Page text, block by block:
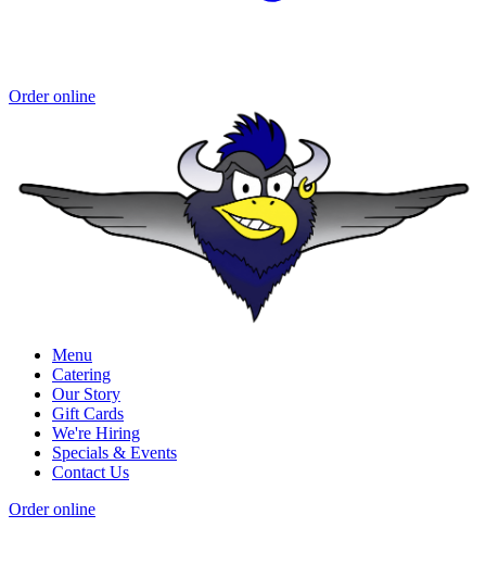
Order online
Menu
Catering
Our Story
Gift Cards
We're Hiring
Specials & Events
Contact Us
Order online